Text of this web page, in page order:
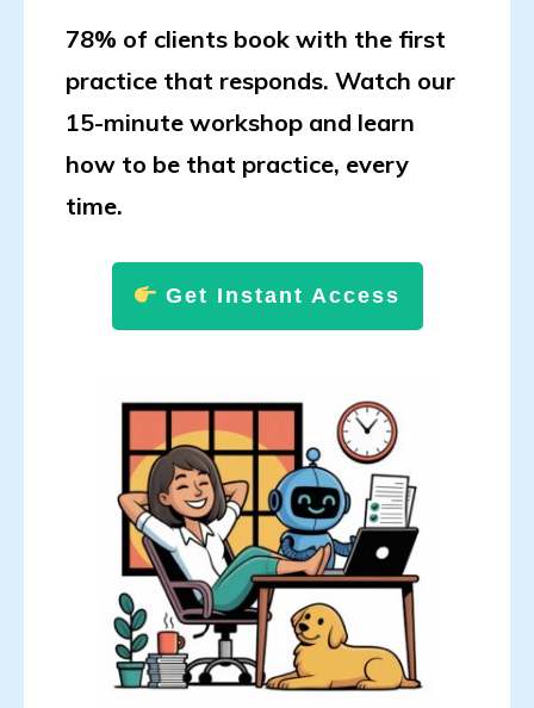
78% of clients book with the first
practice that responds. Watch our
15-minute workshop and learn
how to be that practice, every
time.
Get Instant Access